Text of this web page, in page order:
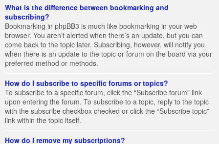
What is the difference between bookmarking and
subscribing?
Bookmarking in phpBB3 is much like bookmarking in your web
browser. You aren’t alerted when there’s an update, but you can
come back to the topic later. Subscribing, however, will notify you
when there is an update to the topic or forum on the board via your
preferred method or methods.
How do I subscribe to specific forums or topics?
To subscribe to a specific forum, click the “Subscribe forum” link
upon entering the forum. To subscribe to a topic, reply to the topic
with the subscribe checkbox checked or click the “Subscribe topic”
link within the topic itself.
How do I remove my subscriptions?